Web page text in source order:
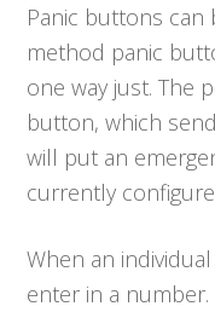
Panic buttons can
method panic
one way just. The
button, which
will put an
currently
When an
enter in a